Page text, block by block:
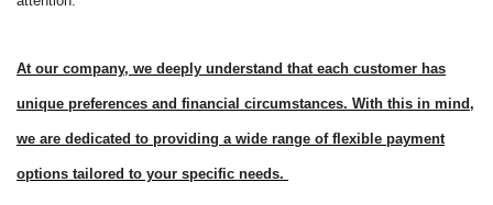
At our company, we deeply understand that each customer has
unique preferences and financial circumstances. With this in mind,
we are dedicated to providing a wide range of flexible payment
options tailored to your specific needs.